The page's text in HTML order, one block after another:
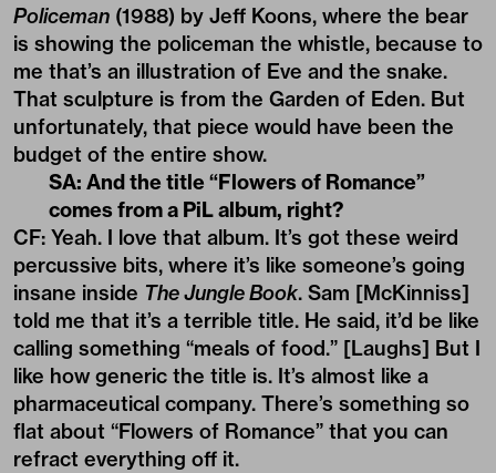
Policeman (1988) by Jeff Koons, where the bear
is showing the policeman the whistle, because to
me that’s an illustration of Eve and the snake.
That sculpture is from the Garden of Eden. But
unfortunately, that piece would have been the
budget of the entire show.
SA: And the title “Flowers of Romance”
comes from a PiL album, right?
CF: Yeah. I love that album. It’s got these weird
percussive bits, where it’s like someone’s going
insane inside The Jungle Book. Sam [McKinniss]
told me that it’s a terrible title. He said, it’d be like
calling something “meals of food.” [Laughs] But I
like how generic the title is. It’s almost like a
pharmaceutical company. There’s something so
flat about “Flowers of Romance” that you can
refract everything off it.